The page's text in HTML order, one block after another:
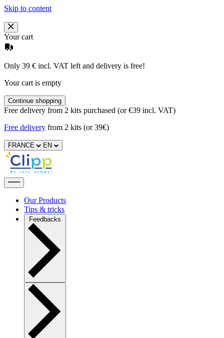
Skip to content
Your cart
Only 39 € incl. VAT left and delivery is free!
Your cart is empty
Continue shopping
Free delivery from 2 kits purchased (or €39 incl. VAT)
Free delivery from 2 kits (or 39€)
FRANCE EN
Our Products
Tips & tricks
Feedbacks